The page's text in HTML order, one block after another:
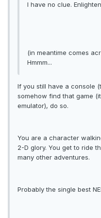
I have no clue.
(in meantime comes
Hmmm...
If you still have a console
somehow find that game
emulator), do so.
You are a character
2-D glory. You get to ride
many other adventures.
Probably the single best